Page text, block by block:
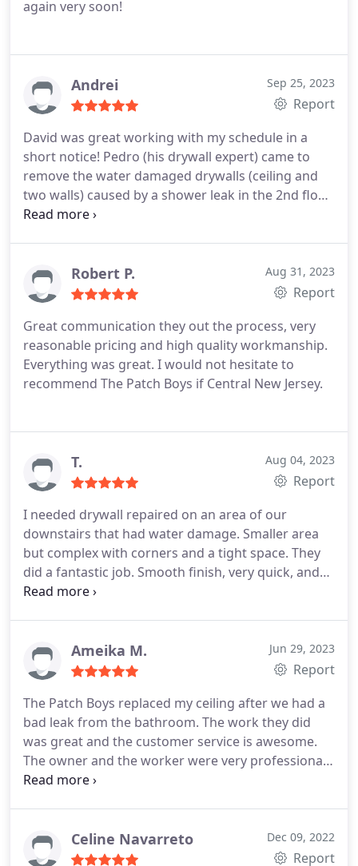
again very soon!
Andrei Sep 25, 2023
Report
David was great working with my schedule in a
short notice! Pedro (his drywall expert) came to
remove the water damaged drywalls (ceiling and
two walls) caused by a shower leak in the 2nd floor.
Sprayed a mold liquid solution on the exposed
the rest of the Patch Boys Central Jersey team!
Robert P. Aug 31, 2023
Report
Great communication they out the process, very
reasonable pricing and high quality workmanship.
Everything was great. I would not hesitate to
recommend The Patch Boys if Central New Jersey.
T. Aug 04, 2023
Report
I needed drywall repaired on an area of our
downstairs that had water damage. Smaller area
but complex with corners and a tight space. They
did a fantastic job. Smooth finish, very quick, and
very tidy! I particularly liked how efficient their
professional. Would use again.
Ameika M. Jun 29, 2023
Report
The Patch Boys replaced my ceiling after we had a
bad leak from the bathroom. The work they did
was great and the customer service is awesome.
The owner and the worker were very professional
and nice. Everyone I talked to from this business
Celine Navarreto Dec 09, 2022
Report